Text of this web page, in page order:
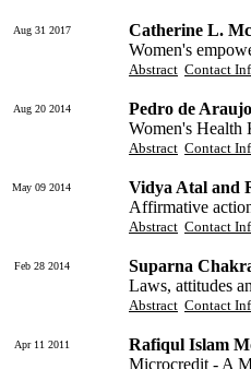
Aug 31 2017
Catherine L.
Women's
Abstract Contact
Aug 20 2014
Pedro de
Women's Health
Abstract Contact
May 09 2014
Vidya Atal and
Affirmative
Abstract Contact
Feb 28 2014
Suparna
Laws, attitudes
Abstract Contact
Apr 11 2011
Rafiqul Islam
Microcredit - A